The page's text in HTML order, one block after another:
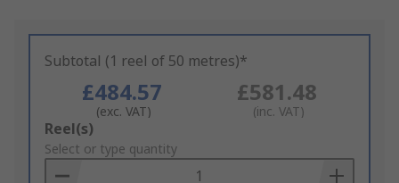
Subtotal (1 reel of 50 metres)*
£484.57
(exc. VAT)
£581.48
(inc. VAT)
Add
to
Basket
Reel(s)
Select or type quantity